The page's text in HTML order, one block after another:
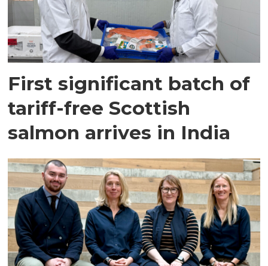
First significant batch of
tariff-free Scottish
salmon arrives in India